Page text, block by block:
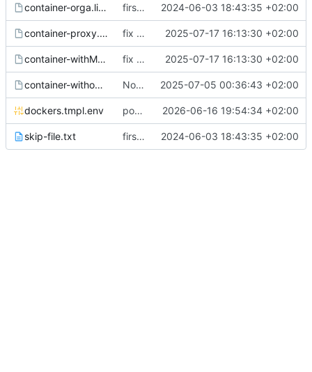
container-orga.list.tmpl first commit 2024-06-03 18:43:35 +02:00
container-proxy.list.tmpl fix vm 2025-07-17 16:13:30 +02:00
container-withMail.list.tmpl fix vm 2025-07-17 16:13:30 +02:00
container-withoutMail.list.tmpl Nouveau service spip ! 2025-07-05 00:36:43 +02:00
dockers.tmpl.env pouvoir créer le service webdav (sur un volume wp) 2026-06-16 19:54:34 +02:00
skip-file.txt first commit 2024-06-03 18:43:35 +02:00